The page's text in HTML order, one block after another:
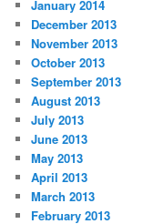
January 2014
December 2013
November 2013
October 2013
September 2013
August 2013
July 2013
June 2013
May 2013
April 2013
March 2013
February 2013